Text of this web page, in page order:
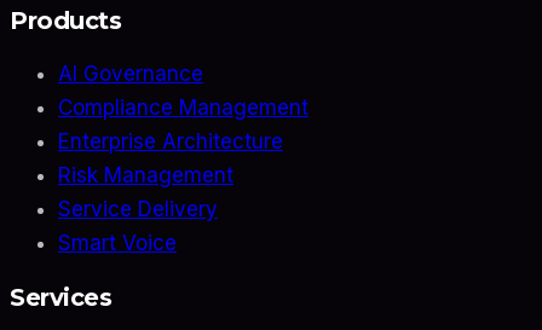
Products
AI Governance
Compliance Management
Enterprise Architecture
Risk Management
Service Delivery
Smart Voice
Services